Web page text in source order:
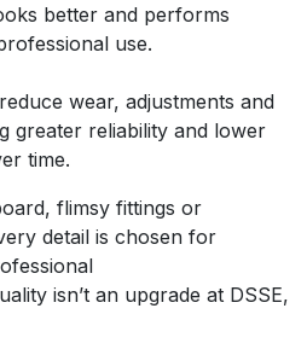
better and performs
use.
wear, adjustments and
greater reliability and lower
time.
flimsy fittings or
detail is chosen for
isn’t an upgrade at DSSE,